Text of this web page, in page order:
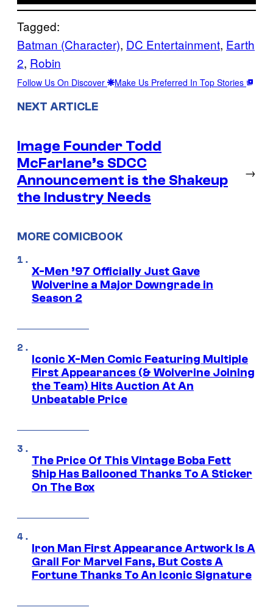
Tagged:
Batman (Character), DC Entertainment, Earth
2, Robin
Follow Us On Discover Make Us Preferred In Top Stories
NEXT ARTICLE
Image Founder Todd
McFarlane’s SDCC
Announcement is the Shakeup
the Industry Needs
→
MORE COMICBOOK
X-Men ’97 Officially Just Gave
Wolverine a Major Downgrade in
Season 2
Iconic X-Men Comic Featuring Multiple
First Appearances (& Wolverine Joining
the Team) Hits Auction At An
Unbeatable Price
The Price Of This Vintage Boba Fett
Ship Has Ballooned Thanks To A Sticker
On The Box
Iron Man First Appearance Artwork Is A
Grail For Marvel Fans, But Costs A
Fortune Thanks To An Iconic Signature